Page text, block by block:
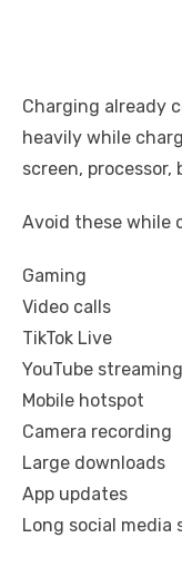
Charging already
heavily while
screen,
Avoid these while
Gaming
Video calls
TikTok Live
YouTube streaming
Mobile hotspot
Camera recording
Large downloads
App updates
Long social media